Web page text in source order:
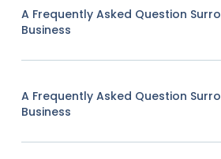
A Frequently Asked Question
Business
A Frequently Asked Question
Business